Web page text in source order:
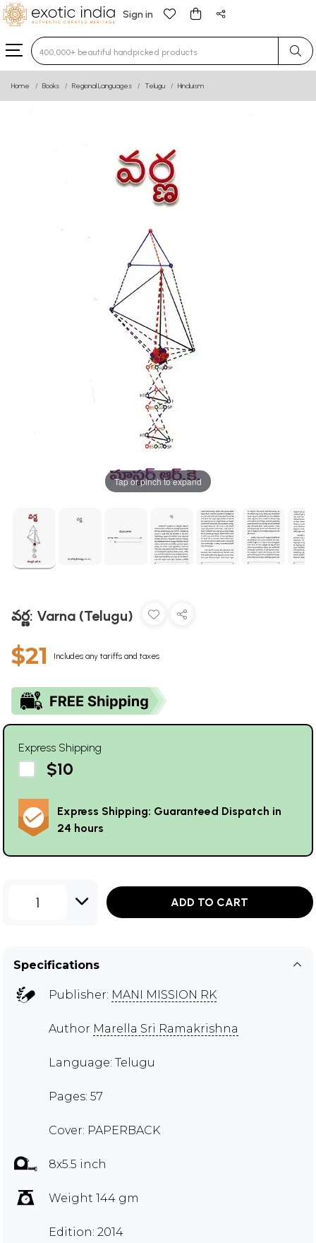
Sign in
Type 3 or more characters for results.
Home Books Regional Languages Telugu Hinduism
Tap or pinch to expand
వర్ణ: Varna (Telugu)
$21 Includes any tariffs and taxes
Express Shipping
$10
Express Shipping: Guaranteed Dispatch in
24 hours
1 ADD TO CART
Specifications
Publisher: MANI MISSION RK
Author Marella Sri Ramakrishna
Language: Telugu
Pages: 57
Cover: PAPERBACK
8x5.5 inch
Weight 144 gm
Edition: 2014